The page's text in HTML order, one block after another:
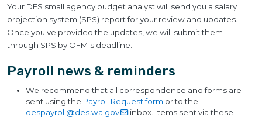
Your DES small agency budget analyst will send you a salary
projection system (SPS) report for your review and updates.
Once you've provided the updates, we will submit them
through SPS by OFM's deadline.
Payroll news & reminders
We recommend that all correspondence and forms are
sent using the Payroll Request form or to the
despayroll@des.wa.gov
inbox. Items sent via these